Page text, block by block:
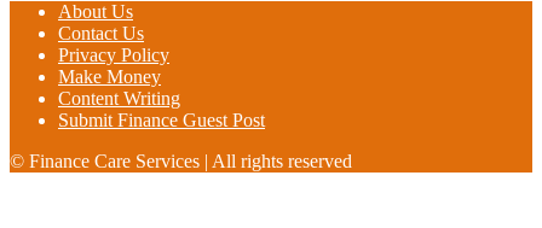
About Us
Contact Us
Privacy Policy
Make Money
Content Writing
Submit Finance Guest Post
© Finance Care Services | All rights reserved